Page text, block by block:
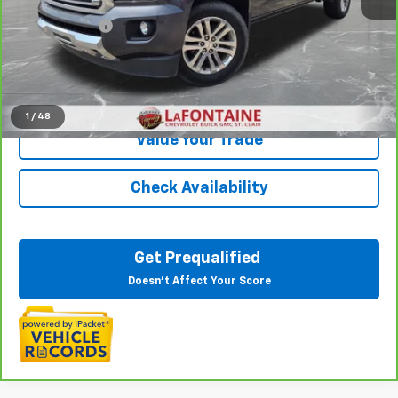
1 / 48
Sale Price
$19,666
Doc + CVR Fee
Everyone Price $19,980
Click To Call
Value Your Trade
Check Availability
Get Prequalified
Doesn't Affect Your Score